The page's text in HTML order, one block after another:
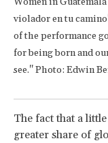
violador en tu
of the performance
for being born and
see." Photo: Edwin
The fact that a
greater share of